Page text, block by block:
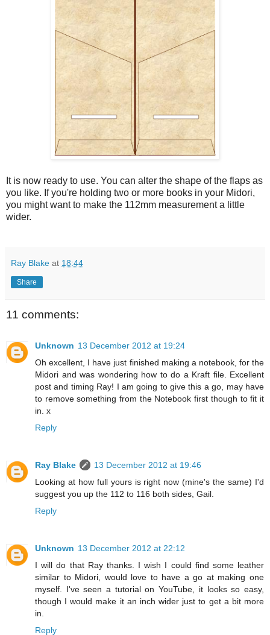
It is now ready to use. You can alter the shape of the flaps as
you like. If you're holding two or more books in your Midori,
you might want to make the 112mm measurement a little
wider.
Ray Blake at 18:44
Share
11 comments:
Unknown 13 December 2012 at 19:24
Oh excellent, I have just finished making a notebook, for the
Midori and was wondering how to do a Kraft file. Excellent
post and timing Ray! I am going to give this a go, may have
to remove something from the Notebook first though to fit it
in. x
Reply
Ray Blake
13 December 2012 at 19:46
Looking at how full yours is right now (mine's the same) I'd
suggest you up the 112 to 116 both sides, Gail.
Reply
Unknown 13 December 2012 at 22:12
I will do that Ray thanks. I wish I could find some leather
similar to Midori, would love to have a go at making one
myself. I've seen a tutorial on YouTube, it looks so easy,
though I would make it an inch wider just to get a bit more
in.
Reply